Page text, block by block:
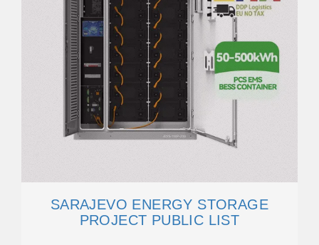
SARAJEVO ENERGY STORAGE
PROJECT PUBLIC LIST